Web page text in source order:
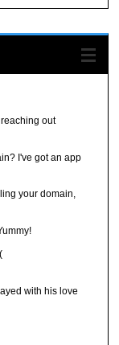
reaching out
I've got an app
your domain,
with his love